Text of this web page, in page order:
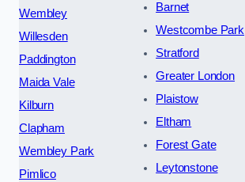
Wembley
Willesden
Paddington
Maida Vale
Kilburn
Clapham
Wembley Park
Pimlico
Barnet
Westcombe Park
Stratford
Greater London
Plaistow
Eltham
Forest Gate
Leytonstone